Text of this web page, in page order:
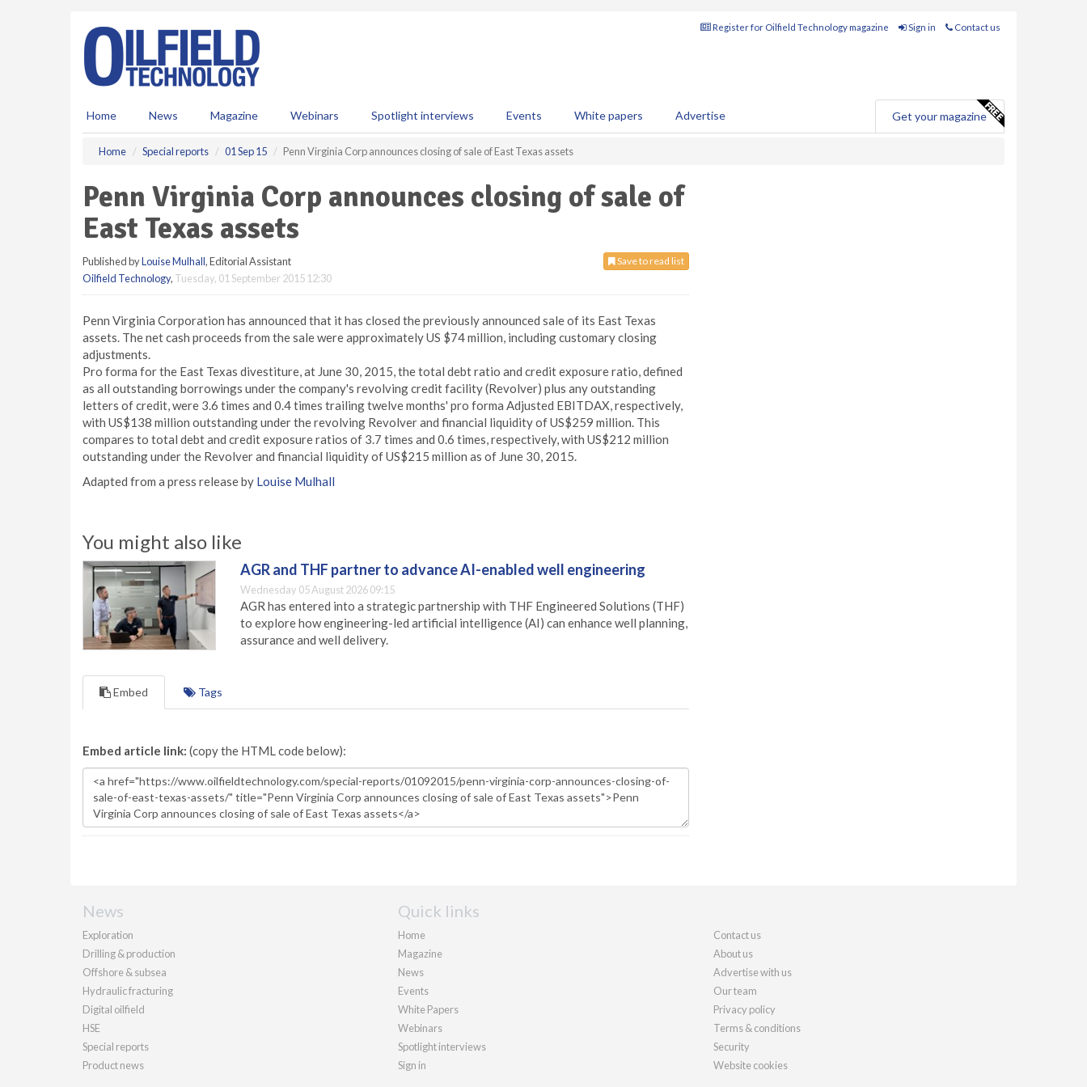
Register for Oilfield Technology magazine Sign in Contact us
Home News Magazine Webinars Spotlight interviews Events White papers Advertise Get your magazine
Home Special reports 01 Sep 15 Penn Virginia Corp announces closing of sale of East Texas assets
Penn Virginia Corp announces closing of sale of
East Texas assets
Save to read list
Published byLouise Mulhall, Editorial Assistant
Oilfield Technology, Tuesday, 01 September 2015 12:30
Penn Virginia Corporation has announced that it has closed the previously announced sale of its East Texas
assets. The net cash proceeds from the sale were approximately US $74 million, including customary closing
adjustments.
Pro forma for the East Texas divestiture, at June 30, 2015, the total debt ratio and credit exposure ratio, defined
as all outstanding borrowings under the company's revolving credit facility (Revolver) plus any outstanding
letters of credit, were 3.6 times and 0.4 times trailing twelve months' pro forma Adjusted EBITDAX, respectively,
with US$138 million outstanding under the revolving Revolver and financial liquidity of US$259 million. This
compares to total debt and credit exposure ratios of 3.7 times and 0.6 times, respectively, with US$212 million
outstanding under the Revolver and financial liquidity of US$215 million as of June 30, 2015.
Adapted from a press release by Louise Mulhall
You might also like
AGR and THF partner to advance AI-enabled well engineering
Wednesday 05 August 2026 09:15
AGR has entered into a strategic partnership with THF Engineered Solutions (THF)
to explore how engineering-led artificial intelligence (AI) can enhance well planning,
assurance and well delivery.
Embed Tags
Embed article link: (copy the HTML code below):
News
Exploration
Drilling & production
Offshore & subsea
Hydraulic fracturing
Digital oilfield
HSE
Special reports
Product news
Quick links
Home
Magazine
News
Events
White Papers
Webinars
Spotlight interviews
Sign in
Contact us
About us
Advertise with us
Our team
Privacy policy
Terms & conditions
Security
Website cookies